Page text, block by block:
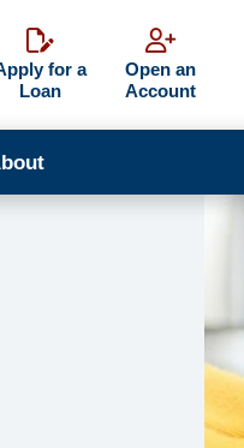
for a
Loan
Open an
Account